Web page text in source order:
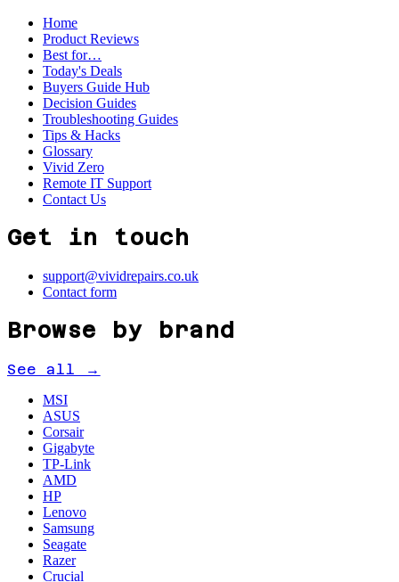
Home
Product Reviews
Best for…
Today's Deals
Buyers Guide Hub
Decision Guides
Troubleshooting Guides
Tips & Hacks
Glossary
Vivid Zero
Remote IT Support
Contact Us
Get in touch
support@vividrepairs.co.uk
Contact form
Browse by brand
See all →
MSI
ASUS
Corsair
Gigabyte
TP-Link
AMD
HP
Lenovo
Samsung
Seagate
Razer
Crucial